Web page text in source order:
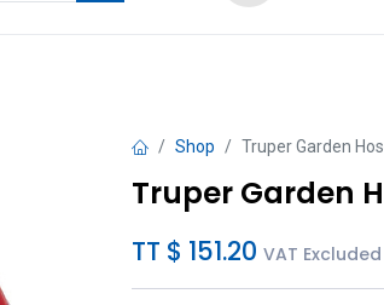
Shop Truper Garden
Truper Garden
TT $ 151.20 VAT Excluded